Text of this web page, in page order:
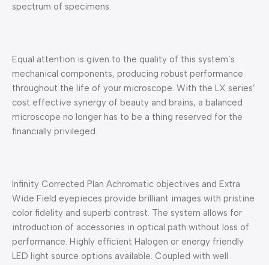
spectrum of specimens.
Equal attention is given to the quality of this system’s
mechanical components, producing robust performance
throughout the life of your microscope. With the LX series’
cost effective synergy of beauty and brains, a balanced
microscope no longer has to be a thing reserved for the
financially privileged.
Infinity Corrected Plan Achromatic objectives and Extra
Wide Field eyepieces provide brilliant images with pristine
color fidelity and superb contrast. The system allows for
introduction of accessories in optical path without loss of
performance. Highly efficient Halogen or energy friendly
LED light source options available. Coupled with well